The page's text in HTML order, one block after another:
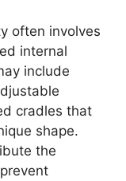
often involves
internal
include
cradles that
shape.
the